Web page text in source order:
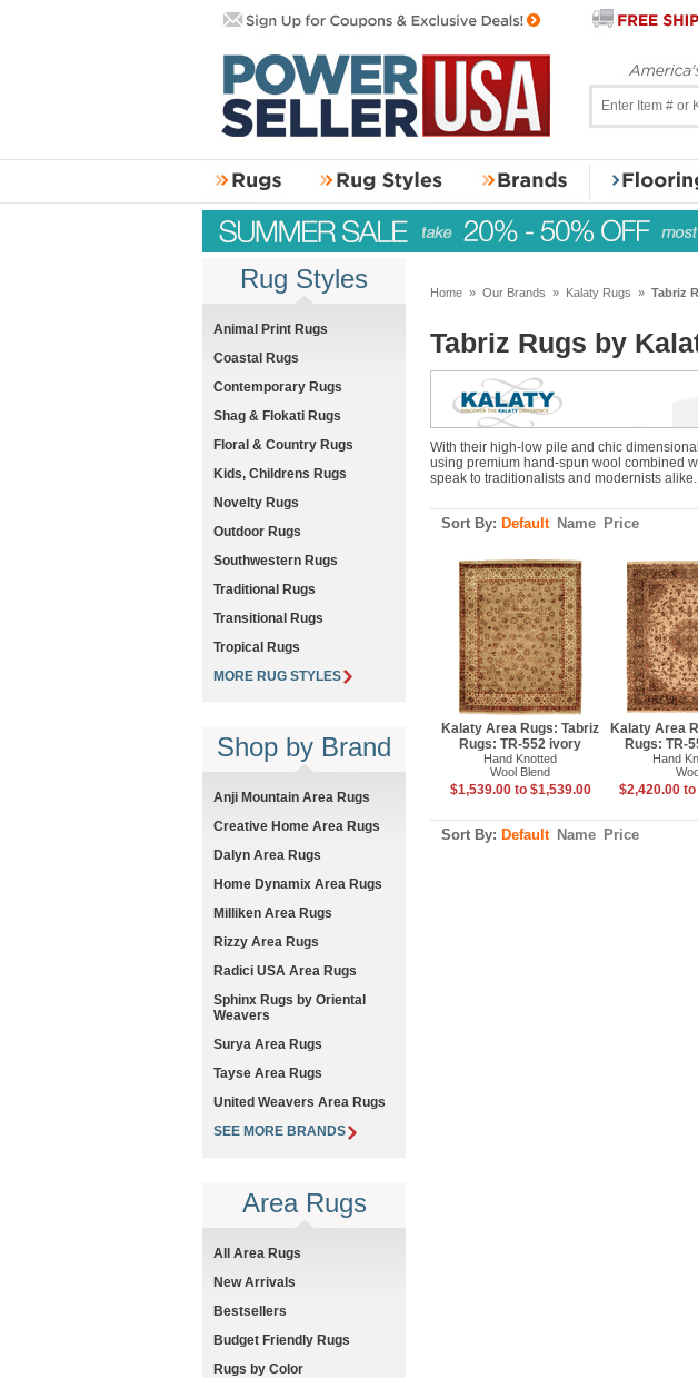
Home » Our Brands » Kalaty Rugs » Tabriz
Tabriz Rugs by
With their high-low pile and chic
using premium hand-spun wool combined
speak to traditionalists and modernists alike.
Sort By: Default Name Price
Kalaty Area Rugs: Tabriz
Rugs: TR-552 ivory
Hand Knotted
Wool Blend
$1,539.00 to $1,539.00
Kalaty Area
Rugs: TR-
Hand
$2,420.00
Sort By: Default Name Price
Rug Styles
Animal Print Rugs
Coastal Rugs
Contemporary Rugs
Shag & Flokati Rugs
Floral & Country Rugs
Kids, Childrens Rugs
Novelty Rugs
Outdoor Rugs
Southwestern Rugs
Traditional Rugs
Transitional Rugs
Tropical Rugs
MORE RUG STYLES
Shop by Brand
Anji Mountain Area Rugs
Creative Home Area Rugs
Dalyn Area Rugs
Home Dynamix Area Rugs
Milliken Area Rugs
Rizzy Area Rugs
Radici USA Area Rugs
Sphinx Rugs by Oriental
Weavers
Surya Area Rugs
Tayse Area Rugs
United Weavers Area Rugs
SEE MORE BRANDS
Area Rugs
All Area Rugs
New Arrivals
Bestsellers
Budget Friendly Rugs
Rugs by Color